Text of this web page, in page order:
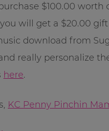
$100.00
will get a $20.00
download from
really personalize
here.
KC Penny Pinchin